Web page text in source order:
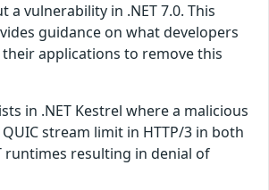
vulnerability in .NET 7.0. This
guidance on what developers
applications to remove this
in .NET Kestrel where a malicious
stream limit in HTTP/3 in both
runtimes resulting in denial of